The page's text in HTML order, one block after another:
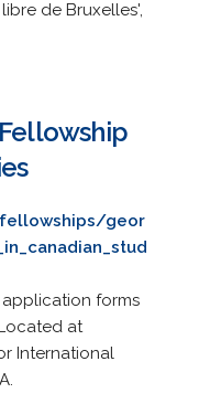
de Bruxelles',
geor
forms
at
International